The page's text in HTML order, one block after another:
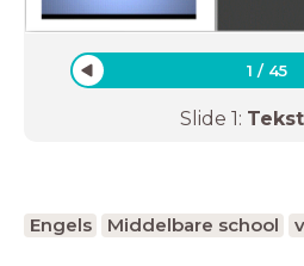
1 / 45
Slide 1:
Engels Middelbare school